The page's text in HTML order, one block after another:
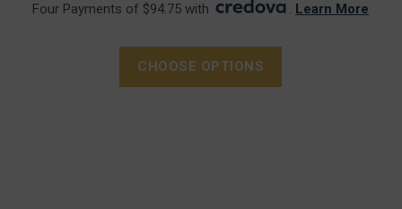
Four Payments of $94.75 with . Learn More
CHOOSE OPTIONS